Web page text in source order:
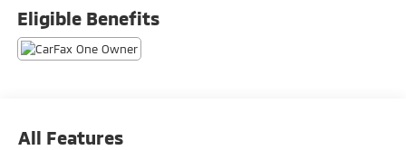
Eligible Benefits
All Features